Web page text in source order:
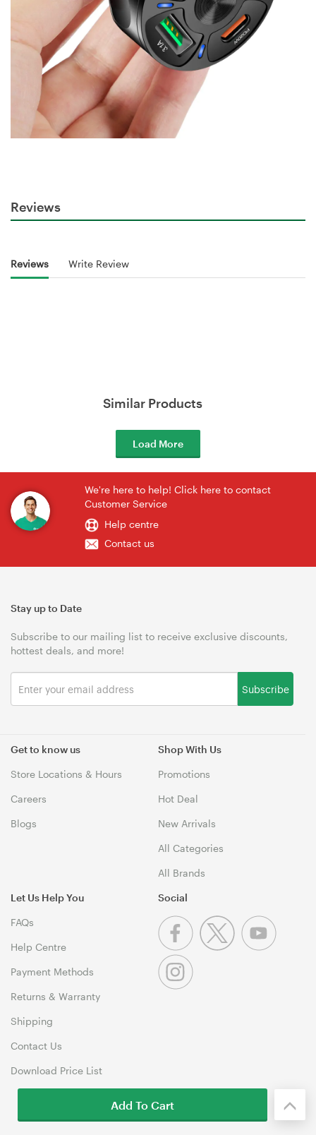
Reviews
Reviews Write Review
Similar Products
Load More
We're here to help! Click here to contact
Customer Service
Help centre
Contact us
Get to know us
Store Locations & Hours
Careers
Blogs
Shop With Us
Promotions
Hot Deal
New Arrivals
All Categories
All Brands
Let Us Help You
FAQs
Help Centre
Payment Methods
Returns & Warranty
Shipping
Contact Us
Download Price List
Stay up to Date
Subscribe to our mailing list to receive exclusive discounts,
hottest deals, and more!
Subscribe
Social
Add To Cart